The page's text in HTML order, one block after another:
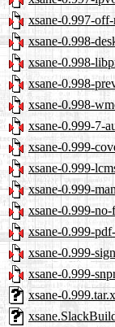
xsane-0.997-
xsane-0.998-
xsane-0.998-
xsane-0.998-
xsane-0.998-
xsane-0.999-7-
xsane-0.999-
xsane-0.999-
xsane-0.999-
xsane-0.999-
xsane-0.999-
xsane-0.999-
xsane-0.999-
xsane-